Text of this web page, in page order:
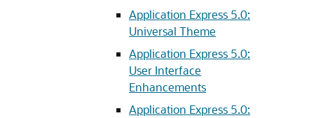
Application Express 5.0:
Universal Theme
Application Express 5.0:
User Interface
Enhancements
Application Express 5.0: